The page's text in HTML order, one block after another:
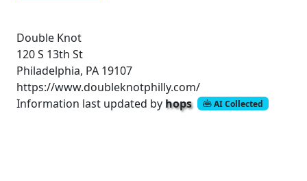
Double Knot
120 S 13th St
Philadelphia, PA 19107
https://www.doubleknotphilly.com/
Information last updated by hops AI Collected